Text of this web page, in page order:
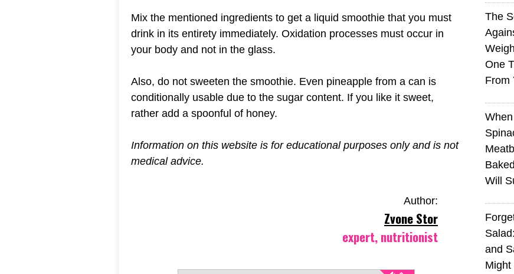
Mix the mentioned ingredients to get a liquid smoothie that you must
drink in its entirety immediately. Oxidation processes must occur in
your body and not in the glass.
Also, do not sweeten the smoothie. Even pineapple from a can is
conditionally usable due to the sugar content. If you like it sweet,
rather add a spoonful of honey.
Information on this website is for educational purposes only and is not
medical advice.
Author:
Zvone Stor
expert, nutritionist
The
One
From
Will
and
Might